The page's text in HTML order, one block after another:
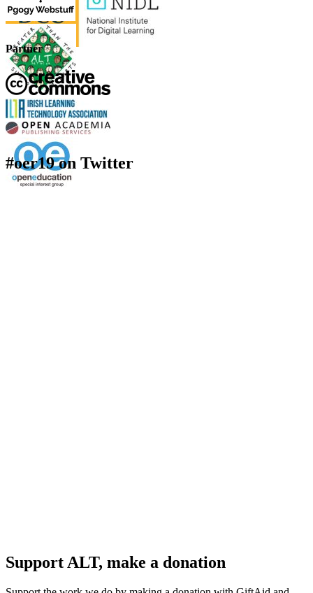
Partner
#oer19 on Twitter
Support ALT, make a donation